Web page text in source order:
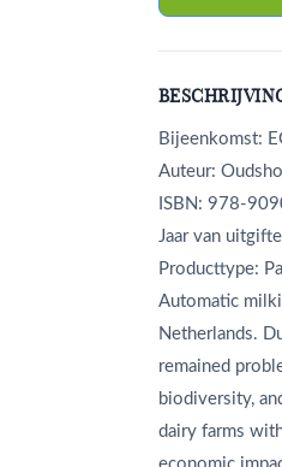
Bijeenkomst:
Auteur:
ISBN: 978-
Jaar van
Producttype:
Automatic
Netherlands.
remained
biodiversity,
dairy farms